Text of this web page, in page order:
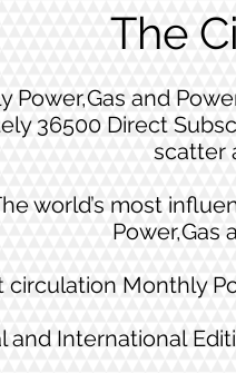
The
Power,Gas and
36500 Direct
scatter
world’s most
Power,Gas
circulation Monthly
and International